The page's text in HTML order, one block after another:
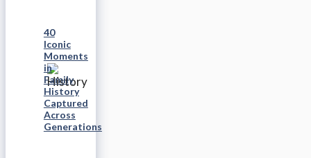
40
Iconic
Moments
in
Family
History
Captured
Across
Generations